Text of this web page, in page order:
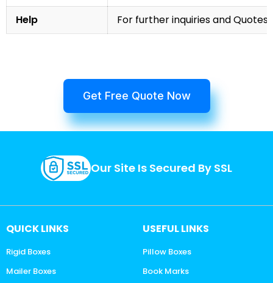
Help
For further inquiries and
Get Free Quote Now
Our Site Is Secured By SSL
QUICK LINKS
Rigid Boxes
Mailer Boxes
USEFUL LINKS
Pillow Boxes
Book Marks